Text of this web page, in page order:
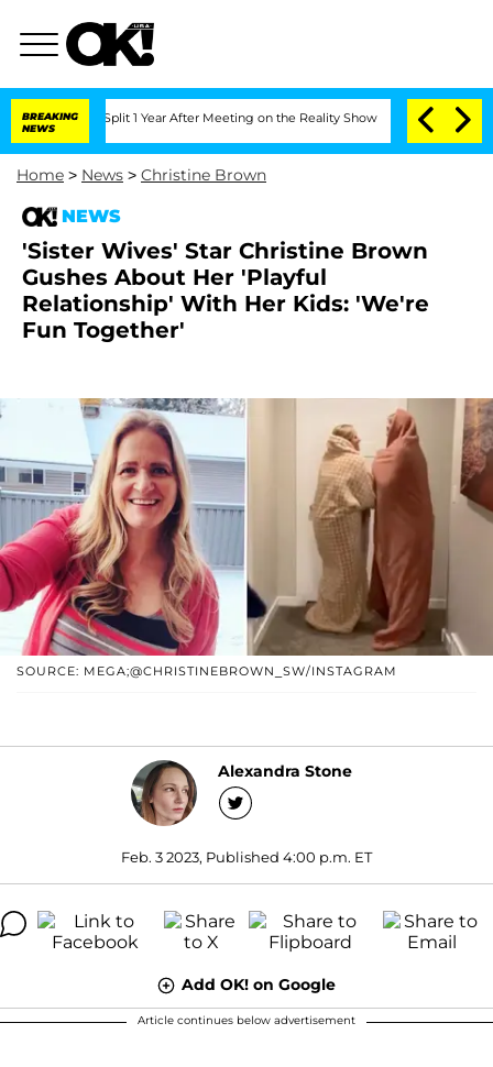
BREAKING
NEWS
Split 1 Year After Meeting on the Reality Show Senate Votes to Hold
Home > News > Christine Brown
NEWS
'Sister Wives' Star Christine Brown
Gushes About Her 'Playful
Relationship' With Her Kids: 'We're
Fun Together'
SOURCE: MEGA;@CHRISTINEBROWN_SW/INSTAGRAM
Alexandra Stone
Feb. 3 2023, Published 4:00 p.m. ET
Add OK! on Google
Article continues below advertisement